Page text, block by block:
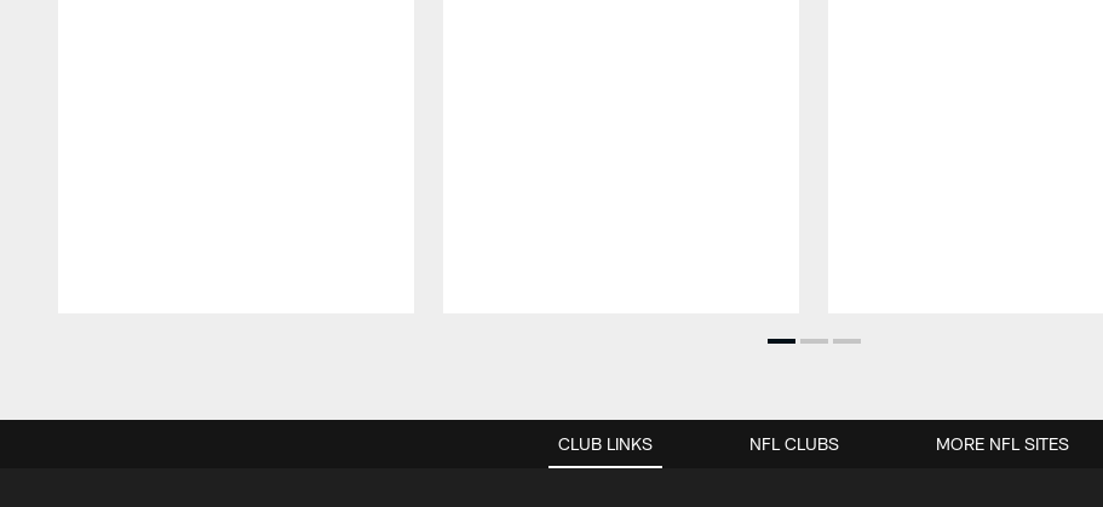
CLUB LINKS NFL CLUBS MORE NFL SITES